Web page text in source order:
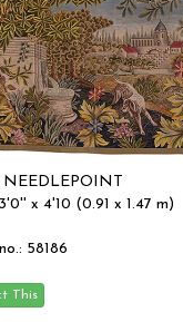
NEEDLEPOINT
x 4'10 (0.91 x 1.47 m)
58186